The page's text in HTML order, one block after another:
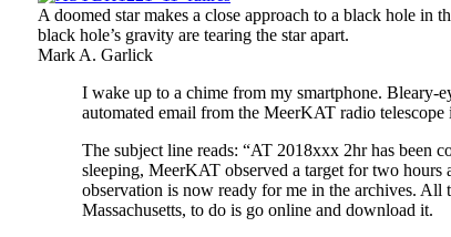
A doomed star makes a close approach to a black hole in
black hole’s gravity are tearing the star apart.
Mark A. Garlick
I wake up to a chime from my smartphone.
automated email from the MeerKAT radio
The subject line reads: “AT 2018xxx 2hr has been
sleeping, MeerKAT observed a target for two hours
observation is now ready for me in the archives.
Massachusetts, to do is go online and download it.